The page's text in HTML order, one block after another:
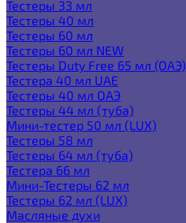
Тестеры 33 мл
Тестеры 40 мл
Тестеры 60 мл
Тестеры 60 мл NEW
Тестеры Duty Free 65 мл (ОАЭ)
Тестера 40 мл UAE
Тестеры 40 мл ОАЭ
Тестеры 44 мл (туба)
Мини-тестер 50 мл (LUX)
Тестеры 58 мл
Тестеры 64 мл (туба)
Тестера 66 мл
Мини-Тестеры 62 мл
Тестеры 62 мл (LUX)
Масляные духи